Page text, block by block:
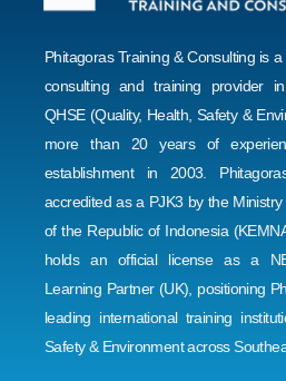
Phitagoras Training & Consulting is
consulting and training provider
QHSE (Quality, Health, Safety &
more than 20 years of
establishment in 2003.
accredited as a PJK3 by the
of the Republic of Indonesia
holds an official license as a
Learning Partner (UK), positioning
leading international training
Safety & Environment across